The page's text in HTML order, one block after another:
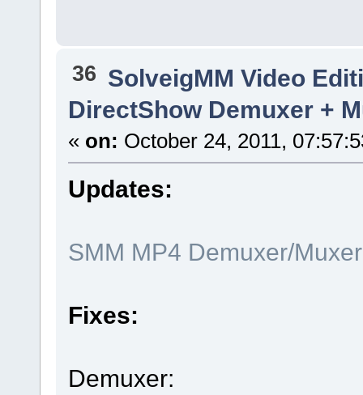
36 SolveigMM Video
DirectShow Demuxer +
« on: October 24, 2011,
Updates:
SMM MP4 Demuxer/
Fixes:
Demuxer: